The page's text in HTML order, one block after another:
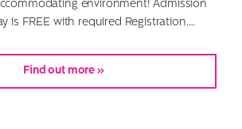
environment! Admission
is FREE with required Registration.…
Find out more »